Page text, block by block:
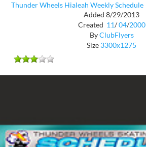
Thunder Wheels Hialeah Weekly Schedule
Added 8/29/2013
Created 11/ 04/2000
ByClubFlyers
Size 3300x1275